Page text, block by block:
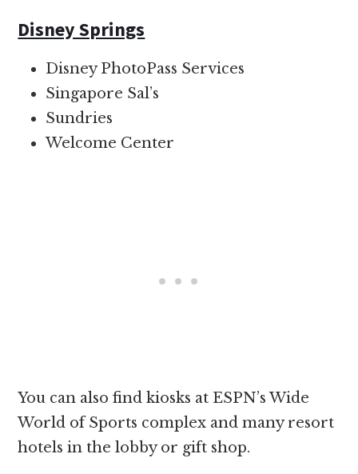
Disney Springs
Disney PhotoPass Services
Singapore Sal’s
Sundries
Welcome Center
You can also find kiosks at ESPN’s Wide
World of Sports complex and many resort
hotels in the lobby or gift shop.